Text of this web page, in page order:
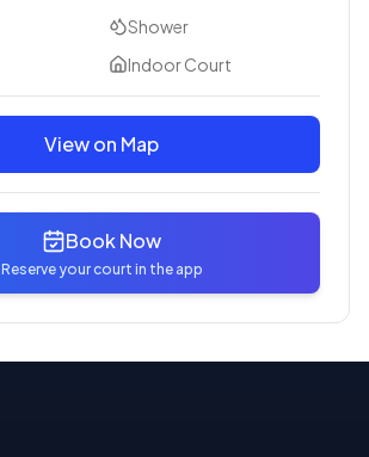
Shower
Indoor Court
View on Map
Book Now
Reserve your court in the app